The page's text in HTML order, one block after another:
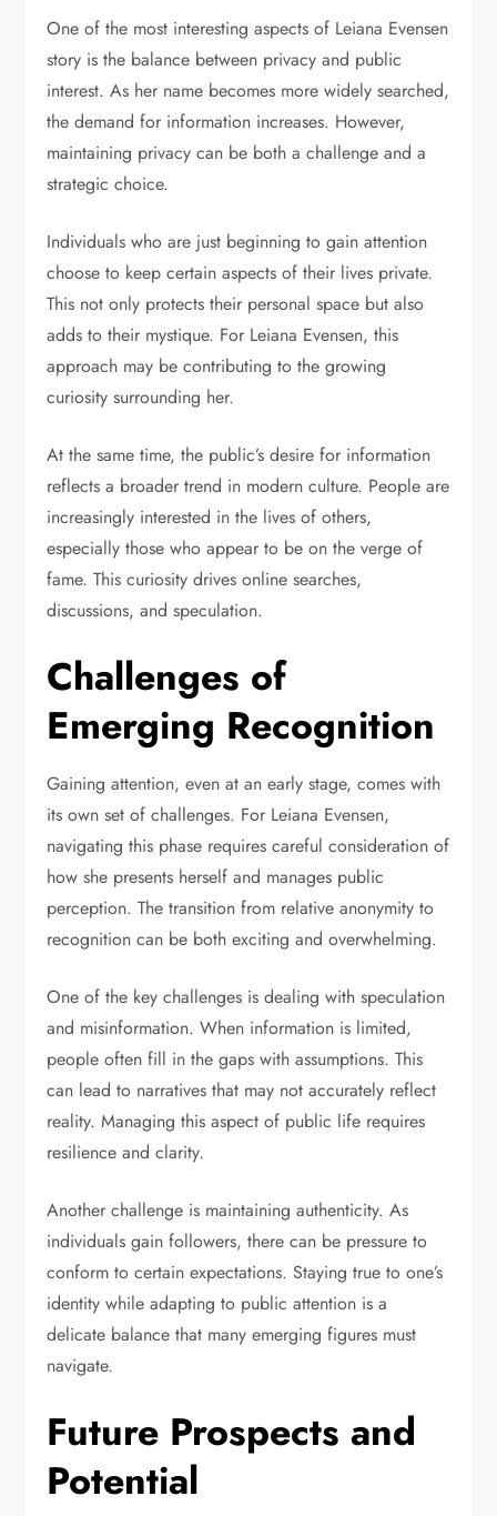
One of the most interesting aspects of Leiana Evensen
story is the balance between privacy and public
interest. As her name becomes more widely searched,
the demand for information increases. However,
maintaining privacy can be both a challenge and a
strategic choice.
Individuals who are just beginning to gain attention
choose to keep certain aspects of their lives private.
This not only protects their personal space but also
adds to their mystique. For Leiana Evensen, this
approach may be contributing to the growing
curiosity surrounding her.
At the same time, the public’s desire for information
reflects a broader trend in modern culture. People are
increasingly interested in the lives of others,
especially those who appear to be on the verge of
fame. This curiosity drives online searches,
discussions, and speculation.
Challenges of
Emerging Recognition
Gaining attention, even at an early stage, comes with
its own set of challenges. For Leiana Evensen,
navigating this phase requires careful consideration of
how she presents herself and manages public
perception. The transition from relative anonymity to
recognition can be both exciting and overwhelming.
One of the key challenges is dealing with speculation
and misinformation. When information is limited,
people often fill in the gaps with assumptions. This
can lead to narratives that may not accurately reflect
reality. Managing this aspect of public life requires
resilience and clarity.
Another challenge is maintaining authenticity. As
individuals gain followers, there can be pressure to
conform to certain expectations. Staying true to one’s
identity while adapting to public attention is a
delicate balance that many emerging figures must
navigate.
Future Prospects and
Potential